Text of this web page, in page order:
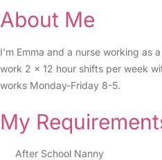
About Me
I'm Emma and a nurse working as
work 2 x 12 hour shifts per week
works Monday-Friday 8-5.
My
After School Nanny